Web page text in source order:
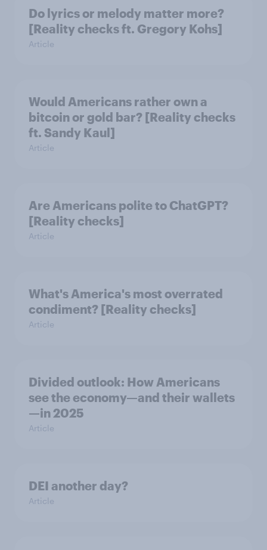
Do lyrics or melody matter more?
[Reality checks ft. Gregory Kohs]
Article
Would Americans rather own a
bitcoin or gold bar? [Reality checks
ft. Sandy Kaul]
Article
Are Americans polite to ChatGPT?
[Reality checks]
Article
What's America's most overrated
condiment? [Reality checks]
Article
Divided outlook: How Americans
see the economy—and their wallets
—in 2025
Article
DEI another day?
Article